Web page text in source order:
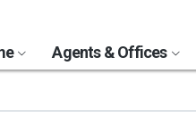
Agents & Offices